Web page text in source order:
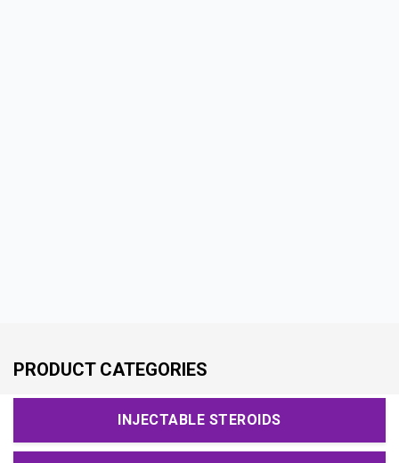
PRODUCT CATEGORIES
INJECTABLE STEROIDS